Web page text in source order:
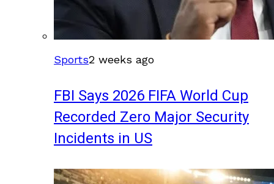
Sports2 weeks ago
FBI Says 2026 FIFA World Cup
Recorded Zero Major Security
Incidents in US